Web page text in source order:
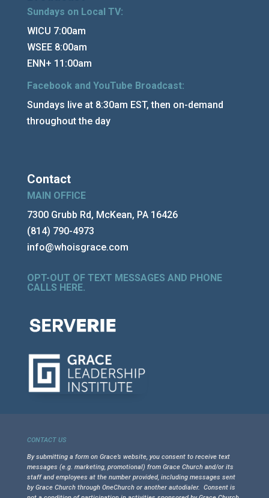
Sundays on Local TV:
WICU 7:00am
WSEE 8:00am
ENN+ 11:00am
Facebook and YouTube Broadcast:
Sundays live at 8:30am EST, then on-demand
throughout the day
Contact
MAIN OFFICE
7300 Grubb Rd, McKean, PA 16426
(814) 790-4973
info@whoisgrace.com
OPT-OUT OF TEXT MESSAGES AND PHONE
CALLS HERE.
CONTACT US
By submitting a form on Grace’s website, you consent to receive text
messages (e.g. marketing, promotional) from Grace Church and/or its
staff and employees at the number provided, including messages sent
by Grace Church through OneChurch or another autodialer. Consent is